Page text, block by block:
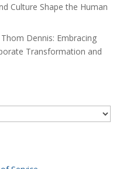
Culture Shape the Human
Dennis: Embracing
Transformation and